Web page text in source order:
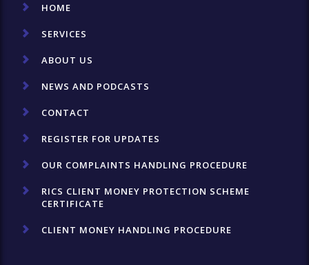
HOME
SERVICES
ABOUT US
NEWS AND PODCASTS
CONTACT
REGISTER FOR UPDATES
OUR COMPLAINTS HANDLING PROCEDURE
RICS CLIENT MONEY PROTECTION SCHEME
CERTIFICATE
CLIENT MONEY HANDLING PROCEDURE